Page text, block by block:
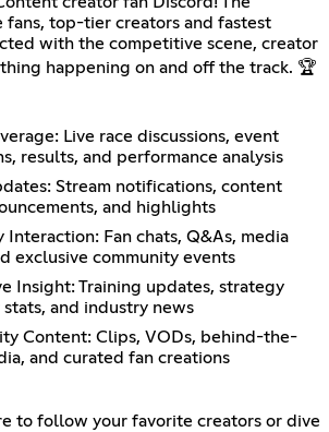
fans, top-tier creators and fastest
with the competitive scene, creator
happening on and off the track. 🏆
Live race discussions, event
results, and performance analysis
Stream notifications, content
and highlights
Interaction: Fan chats, Q&As, media
exclusive community events
Insight: Training updates, strategy
and industry news
Content: Clips, VODs, behind-the-
and curated fan creations
to follow your favorite creators or dive